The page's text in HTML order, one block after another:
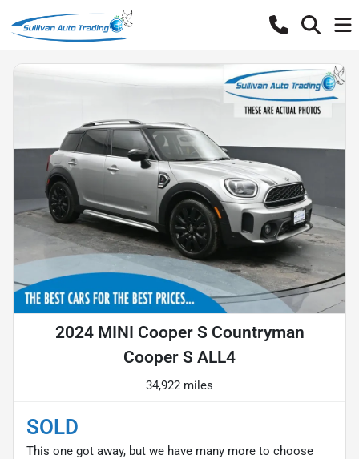
2024 MINI Cooper S Countryman
Cooper S ALL4
34,922 miles
SOLD
This one got away, but we have many more to choose